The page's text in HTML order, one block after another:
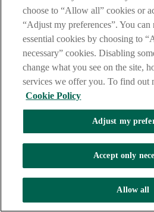
choose to “Allow all” cookies or
“Adjust my preferences”. You can
essential cookies by choosing to
necessary” cookies. Disabling
change what you see on the site,
services we offer you. To find out
Cookie Policy
Adjust my
Accept only
Allow all